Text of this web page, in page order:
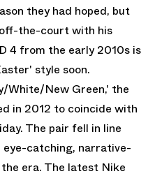
they had hoped, but
the-court with his
4 from the early 2010s is
style soon.
White/New Green,' the
in 2012 to coincide with
The pair fell in line
catching, narrative-
era. The latest Nike